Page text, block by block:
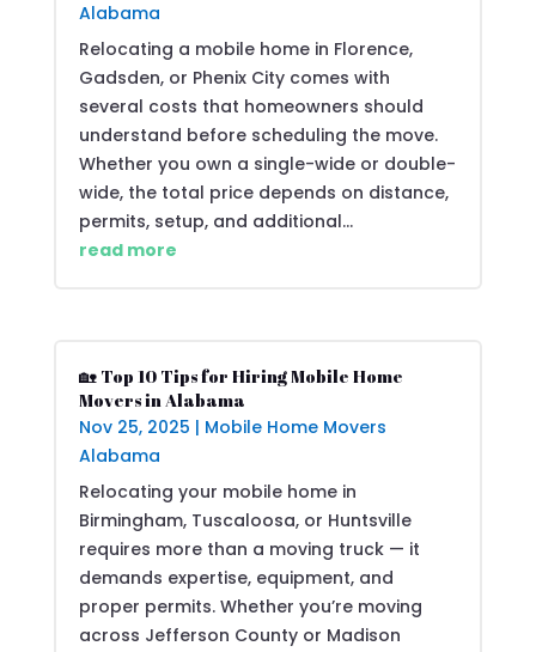
Alabama
Relocating a mobile home in Florence,
Gadsden, or Phenix City comes with
several costs that homeowners should
understand before scheduling the move.
Whether you own a single-wide or double-
wide, the total price depends on distance,
permits, setup, and additional...
read more
🏡 Top 10 Tips for Hiring Mobile Home
Movers in Alabama
Nov 25, 2025 | Mobile Home Movers
Alabama
Relocating your mobile home in
Birmingham, Tuscaloosa, or Huntsville
requires more than a moving truck — it
demands expertise, equipment, and
proper permits. Whether you’re moving
across Jefferson County or Madison